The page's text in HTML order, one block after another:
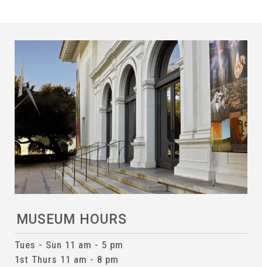
MUSEUM HOURS
Tues - Sun 11 am - 5 pm
1st Thurs 11 am - 8 pm